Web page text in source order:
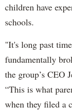
children have
schools.
"It's long past
fundamentally
the group’s CEO
“This is what
when they filed a